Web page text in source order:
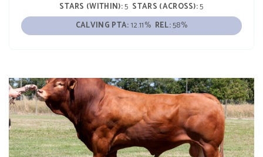
STARS (WITHIN):5 STARS (ACROSS):5
CALVING PTA:12.11% REL:58%